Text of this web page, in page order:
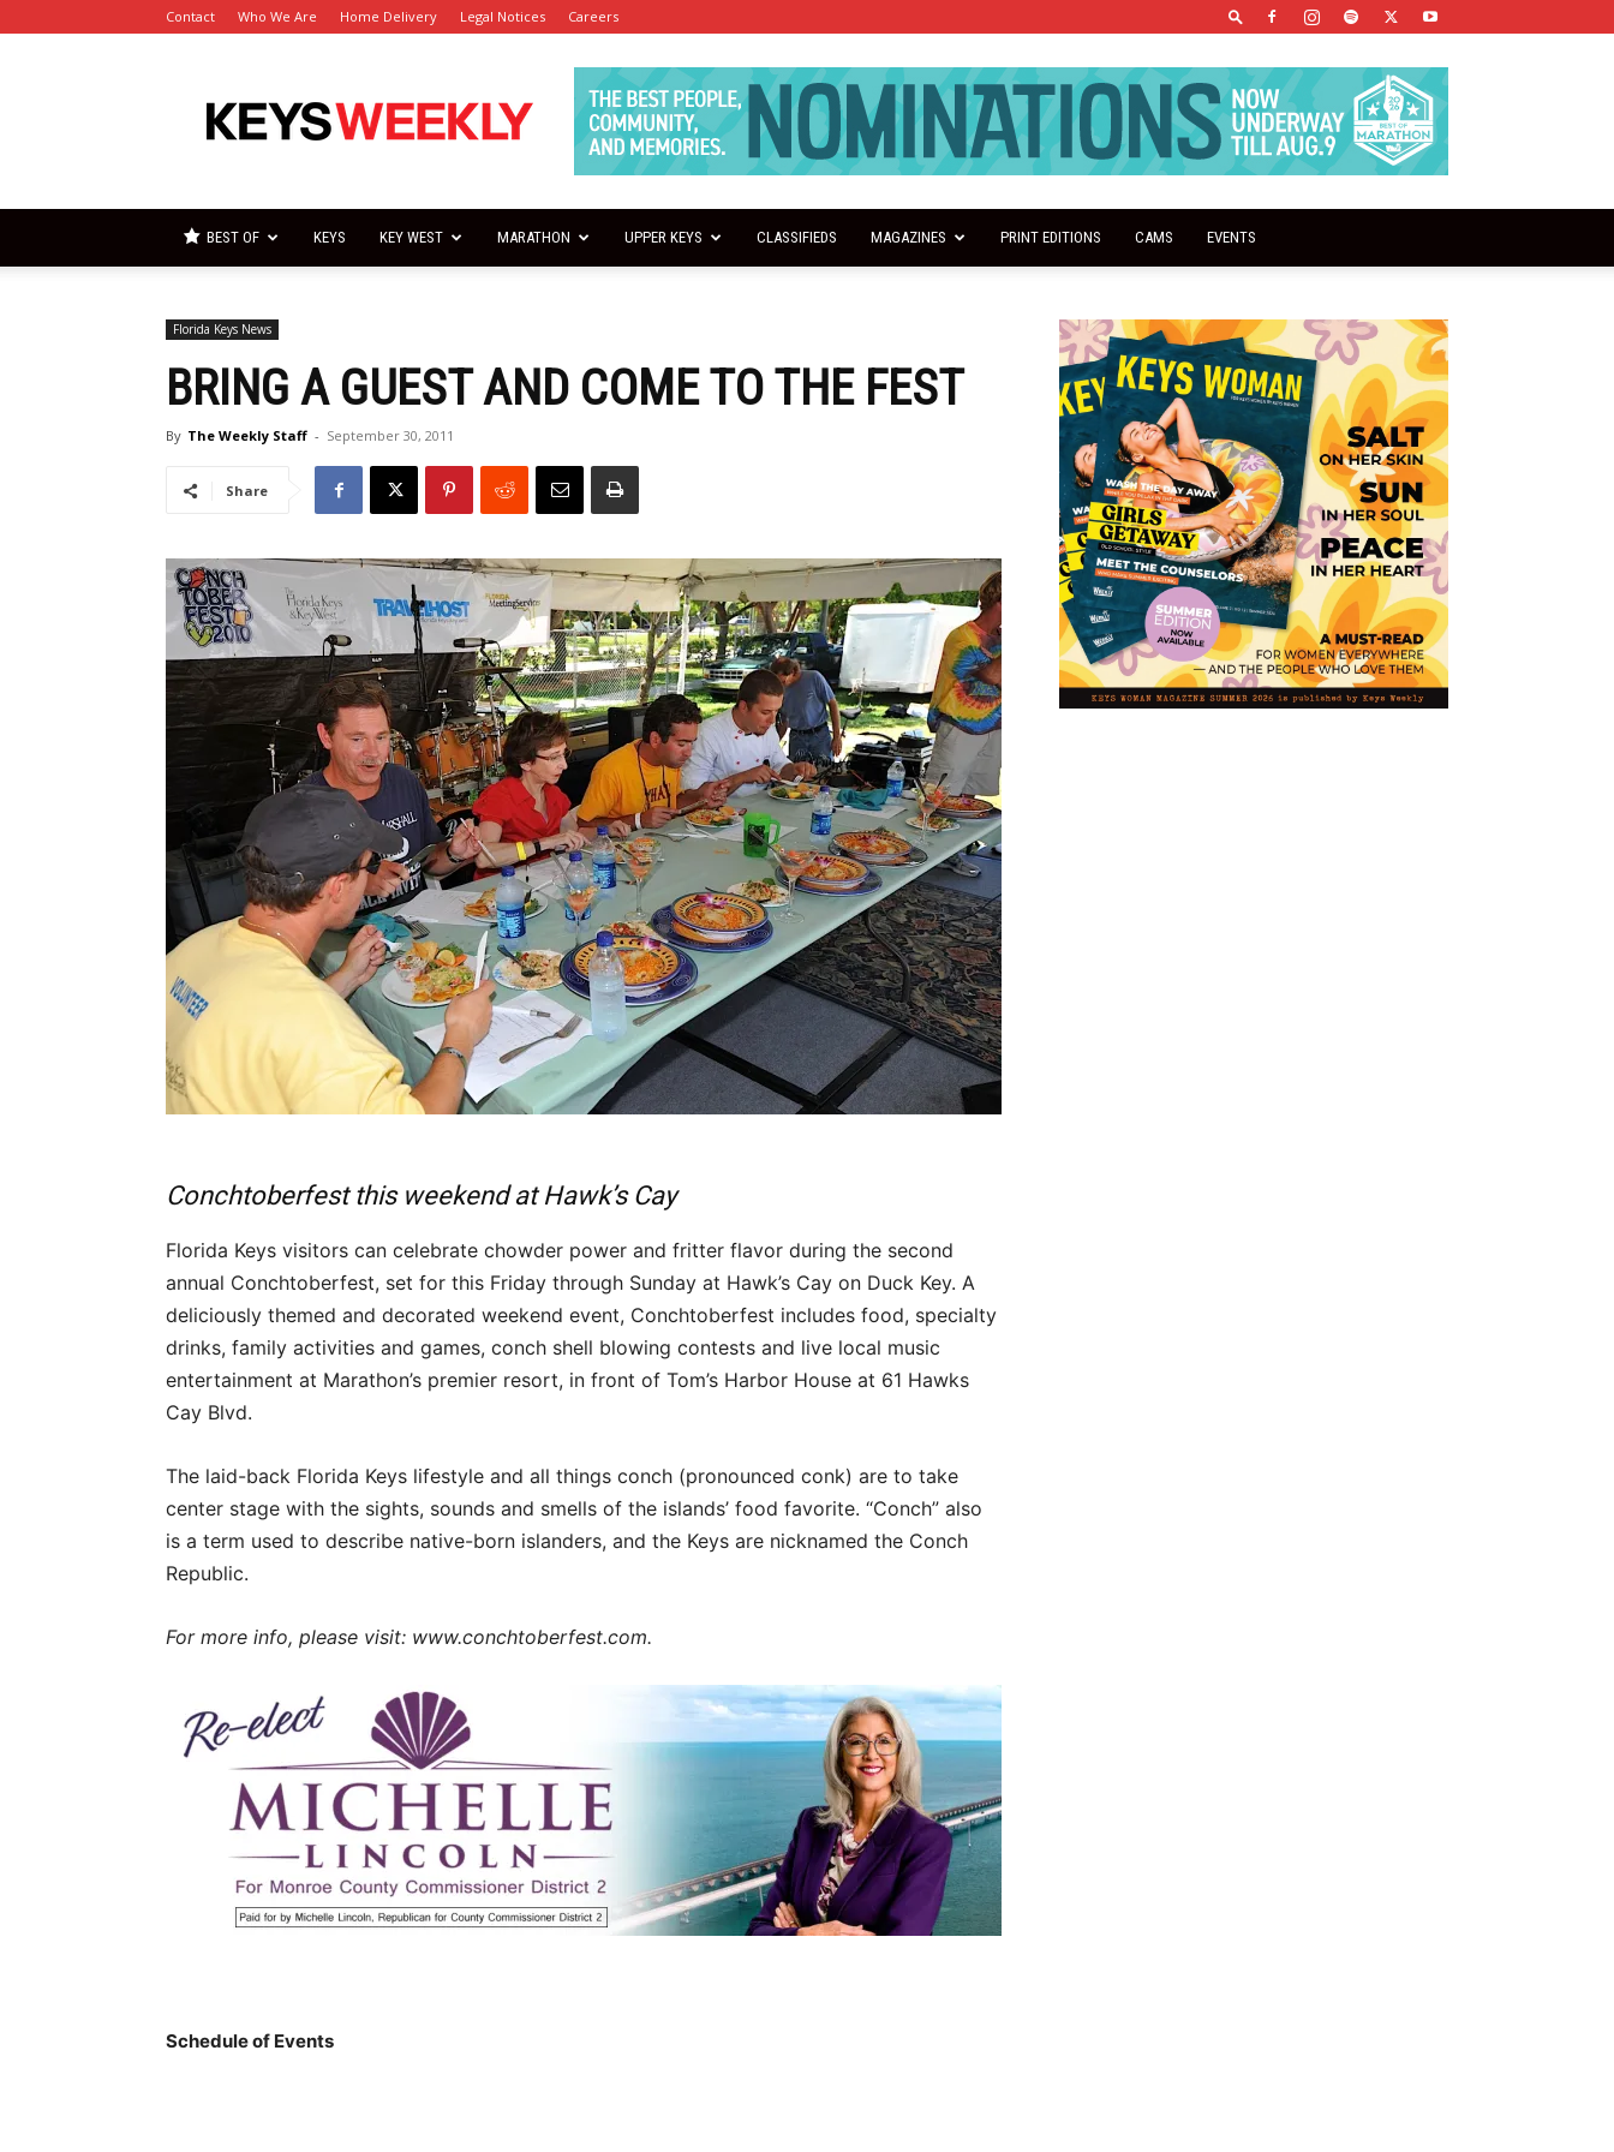
Contact Who We Are Home Delivery Legal Notices Careers
Keys
Weekly
BEST OF KEYS KEY WEST MARATHON UPPER KEYS CLASSIFIEDS MAGAZINES PRINT EDITIONS CAMS EVENTS
Florida Keys News
BRING A GUEST AND COME TO THE FEST
By The Weekly Staff - September 30, 2011
Share
Conchtoberfest this weekend at Hawk’s Cay
Florida Keys visitors can celebrate chowder power and fritter flavor during the second
annual Conchtoberfest, set for this Friday through Sunday at Hawk’s Cay on Duck Key. A
deliciously themed and decorated weekend event, Conchtoberfest includes food, specialty
drinks, family activities and games, conch shell blowing contests and live local music
entertainment at Marathon’s premier resort, in front of Tom’s Harbor House at 61 Hawks
Cay Blvd.
The laid-back Florida Keys lifestyle and all things conch (pronounced conk) are to take
center stage with the sights, sounds and smells of the islands’ food favorite. “Conch” also
is a term used to describe native-born islanders, and the Keys are nicknamed the Conch
Republic.
For more info, please visit: www.conchtoberfest.com.
Schedule of Events